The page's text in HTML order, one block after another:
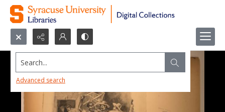
Search...
Advanced search